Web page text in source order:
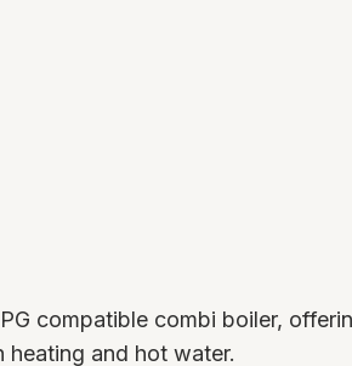
compatible combi boiler,
heating and hot water.